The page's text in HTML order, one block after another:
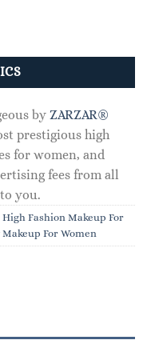
by ZARZAR®
prestigious high
for women, and
fees from all
you.
High Fashion Makeup For
Makeup For Women